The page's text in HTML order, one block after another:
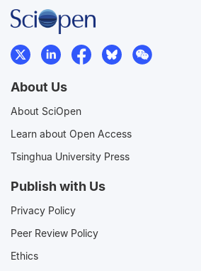
About Us
About SciOpen
Learn about Open Access
Tsinghua University Press
Publish with Us
Privacy Policy
Peer Review Policy
Ethics